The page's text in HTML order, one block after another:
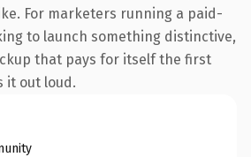
For marketers running a paid-
to launch something distinctive,
that pays for itself the first
it out loud.